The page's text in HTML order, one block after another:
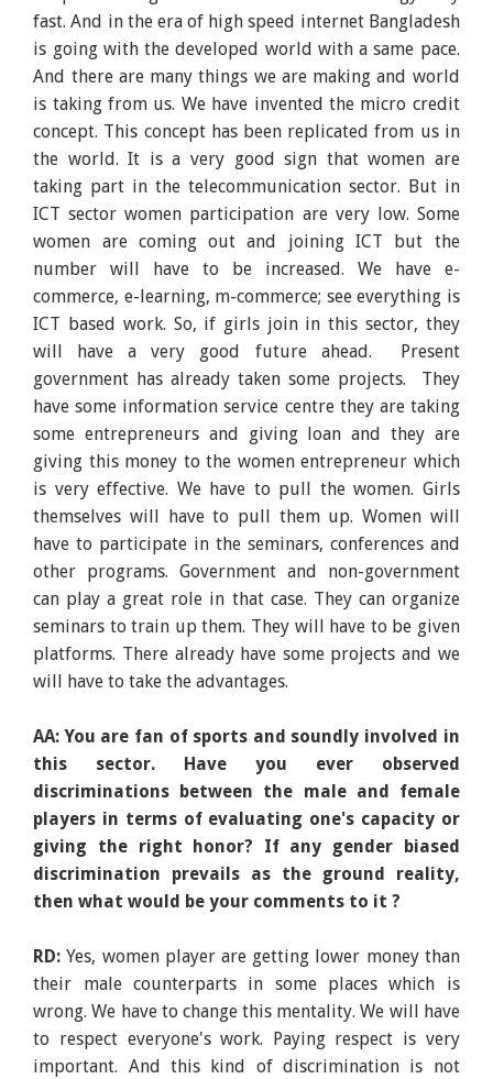
fast. And in the era of high speed internet Bangladesh
is going with the developed world with a same pace.
And there are many things we are making and world
is taking from us. We have invented the micro credit
concept. This concept has been replicated from us in
the world. It is a very good sign that women are
taking part in the telecommunication sector. But in
ICT sector women participation are very low. Some
women are coming out and joining ICT but the
number will have to be increased. We have e-
commerce, e-learning, m-commerce; see everything is
ICT based work. So, if girls join in this sector, they
will have a very good future ahead. Present
government has already taken some projects. They
have some information service centre they are taking
some entrepreneurs and giving loan and they are
giving this money to the women entrepreneur which
is very effective. We have to pull the women. Girls
themselves will have to pull them up. Women will
have to participate in the seminars, conferences and
other programs. Government and non-government
can play a great role in that case. They can organize
seminars to train up them. They will have to be given
platforms. There already have some projects and we
will have to take the advantages.
AA: You are fan of sports and soundly involved in
this sector. Have you ever observed
discriminations between the male and female
players in terms of evaluating one's capacity or
giving the right honor? If any gender biased
discrimination prevails as the ground reality,
then what would be your comments to it ?
RD: Yes, women player are getting lower money than
their male counterparts in some places which is
wrong. We have to change this mentality. We will have
to respect everyone's work. Paying respect is very
important. And this kind of discrimination is not